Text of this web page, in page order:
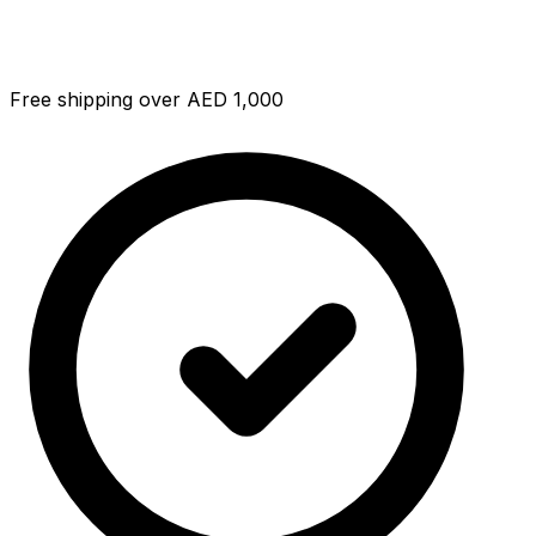
Free shipping over AED 1,000